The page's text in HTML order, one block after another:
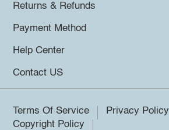
Returns & Refunds
Payment Method
Help Center
Contact US
Terms Of Service
Privacy Policy
Copyright Policy